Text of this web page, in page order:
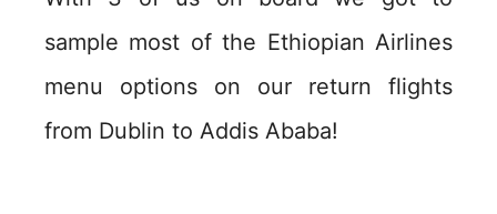
sample most of the Ethiopian Airlines
menu options on our return flights
from Dublin to Addis Ababa!